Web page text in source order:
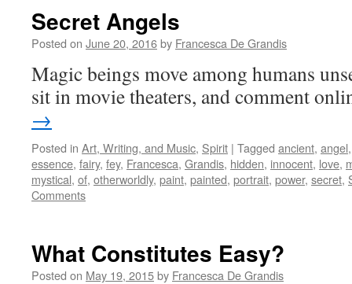
Secret Angels
Posted on June 20, 2016by Francesca De Grandis
Magic beings move among humans
sit in movie theaters, and comment
→
Posted in Art, Writing, and Music, Spirit | Tagged ancient, angel
essence, fairy, fey, Francesca, Grandis, hidden, innocent, love,
mystical, of, otherworldly, paint, painted, portrait, power, secret,
Comments
What Constitutes Easy?
Posted on May 19, 2015by Francesca De Grandis